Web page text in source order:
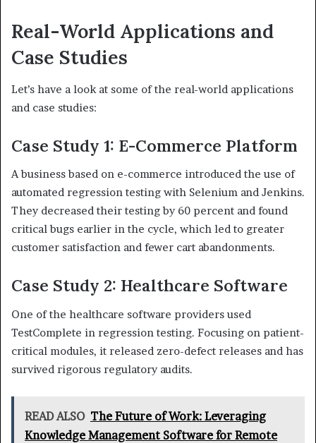
Real-World Applications and
Case Studies
Let’s have a look at some of the real-world applications
and case studies:
Case Study 1: E-Commerce Platform
A business based on e-commerce introduced the use of
automated regression testing with Selenium and Jenkins.
They decreased their testing by 60 percent and found
critical bugs earlier in the cycle, which led to greater
customer satisfaction and fewer cart abandonments.
Case Study 2: Healthcare Software
One of the healthcare software providers used
TestComplete in regression testing. Focusing on patient-
critical modules, it released zero-defect releases and has
survived rigorous regulatory audits.
READ ALSO The Future of Work: Leveraging
Knowledge Management Software for Remote